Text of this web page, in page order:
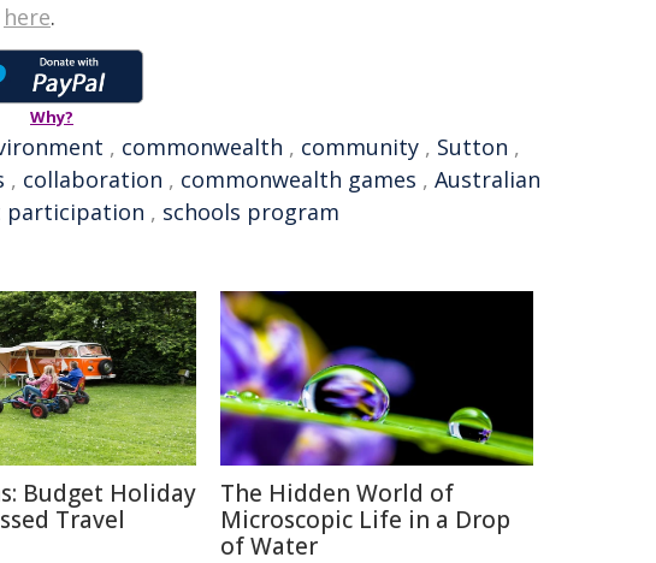
here.
Why?
, commonwealth , community , Sutton ,
, collaboration , commonwealth games , Australian
participation , schools program
Budget Holiday
Travel
The Hidden World of
Microscopic Life in a Drop
of Water